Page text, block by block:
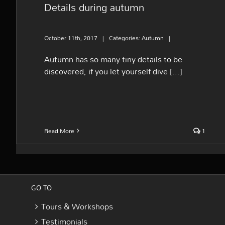
Details during autumn
October 11th, 2017 | Categories:Autumn |
Autumn has so many tiny details to be
discovered, if you let yourself dive [...]
Read More 1
GO TO
Tours & Workshops
Testimonials